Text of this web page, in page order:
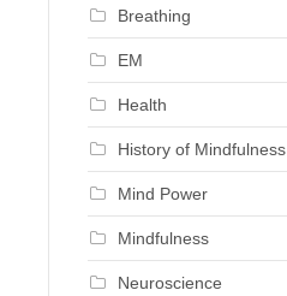
Breathing
EM
Health
History of Mindfulness
Mind Power
Mindfulness
Neuroscience